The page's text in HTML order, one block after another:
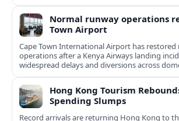
Normal runway operations
Town Airport
Cape Town International Airport has
operations after a Kenya Airways landing
widespread delays and diversions across
international routes.
Hong Kong Tourism
Spending Slumps
Record arrivals are returning Hong Kong to